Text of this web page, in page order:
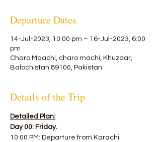
Departure Dates
14-Jul-2023, 10:00 pm – 16-Jul-2023, 6:00
pm
Charo Maachi, charo machi, Khuzdar,
Balochistan 89100, Pakistan
Details of the Trip
Detailed Plan:
Day 00: Friday.
10:00 PM: Departure from Karachi.